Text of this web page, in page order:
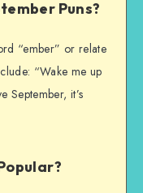
Puns?
“ember” or relate
“Wake me up
September, it’s